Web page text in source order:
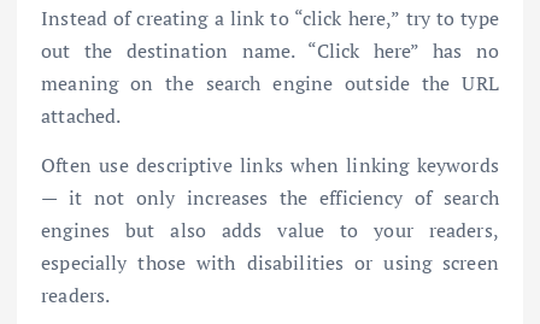
Instead of creating a link to “click here,” try to type
out the destination name. “Click here” has no
meaning on the search engine outside the URL
attached.
Often use descriptive links when linking keywords
— it not only increases the efficiency of search
engines but also adds value to your readers,
especially those with disabilities or using screen
readers.